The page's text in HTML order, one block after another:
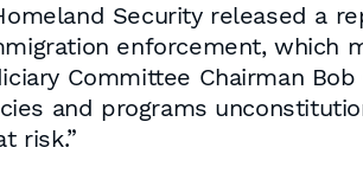
Security released a
enforcement, which
Committee Chairman
and programs
risk.”